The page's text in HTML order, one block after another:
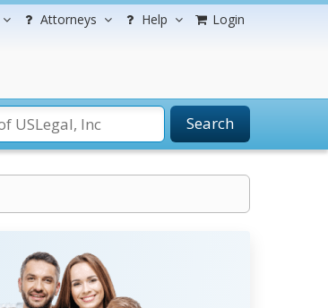
Attorneys Help Login
Search